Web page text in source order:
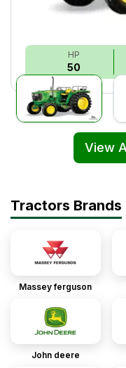
HP
50
View
Tractors Brands
Massey ferguson
John deere